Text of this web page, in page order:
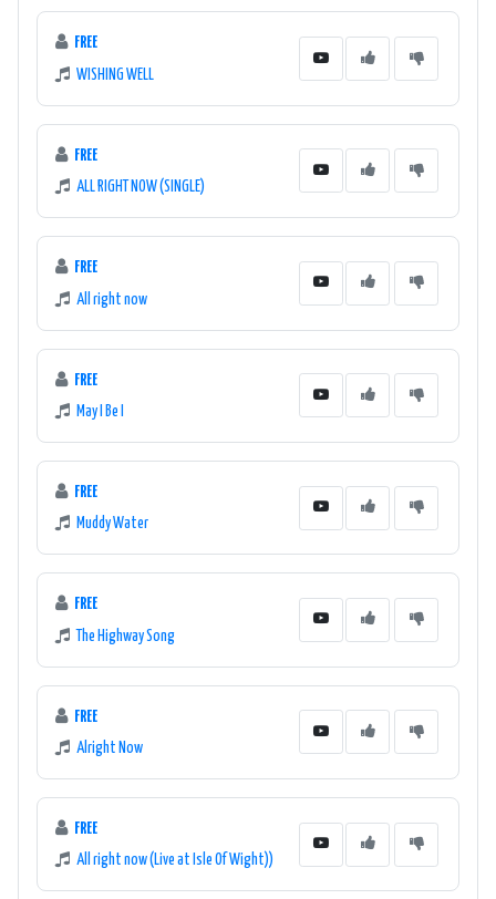
FREE
WISHING WELL
FREE
ALL RIGHT NOW (SINGLE)
FREE
All right now
FREE
May I Be I
FREE
Muddy Water
FREE
The Highway Song
FREE
Alright Now
FREE
All right now (Live at Isle Of Wight))